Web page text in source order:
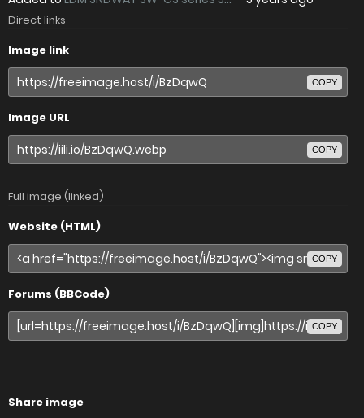
Direct links
Image link
COPY
Image URL
COPY
Full image (linked)
Website (HTML)
COPY
Forums (BBCode)
COPY
Share image